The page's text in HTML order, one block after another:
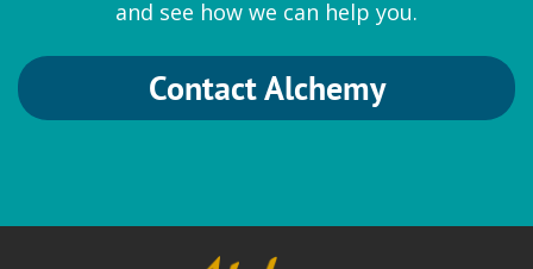
and see how we can help you.
Contact Alchemy